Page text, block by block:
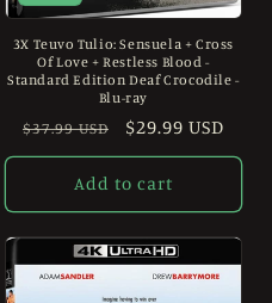
3X Teuvo Tulio: Sensuela + Cross
Of Love + Restless Blood -
Standard Edition Deaf Crocodile -
Blu-ray
Regular
price
$37.99 USD
Sale
price
$29.99 USD
Add to cart